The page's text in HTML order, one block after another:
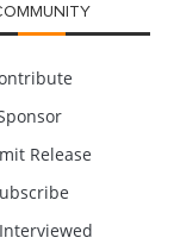
Release